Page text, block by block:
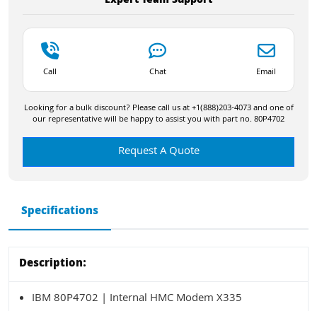
Call Chat Email
Looking for a bulk discount? Please call us at +1(888)203-4073 and one of
our representative will be happy to assist you with part no. 80P4702
Request A Quote
Specifications
Description:
IBM 80P4702 | Internal HMC Modem X335